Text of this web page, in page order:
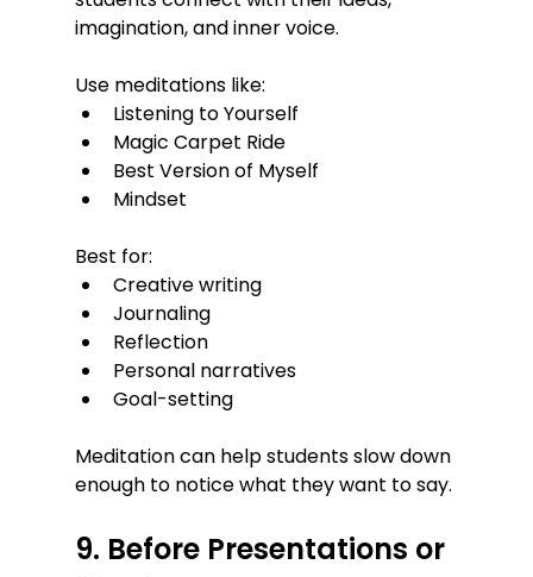
imagination, and inner voice.
Use meditations like:
Listening to Yourself
Magic Carpet Ride
Best Version of Myself
Mindset
Best for:
Creative writing
Journaling
Reflection
Personal narratives
Goal-setting
Meditation can help students slow down
enough to notice what they want to say.
9. Before Presentations or